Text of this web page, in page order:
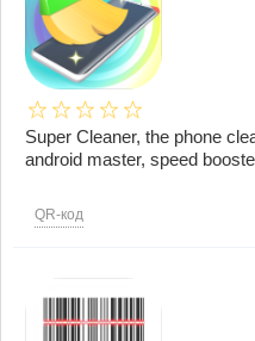
Super Cleaner, the phone
android master, speed
QR-код